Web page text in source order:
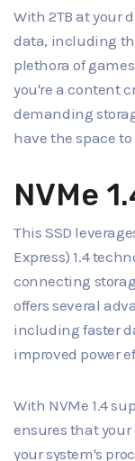
With 2TB at your
data, including
plethora of
you're a content
demanding
have the space
NVMe
This SSD
Express) 1.4
connecting
offers several
including faster
improved power
With NVMe 1.4
ensures that your
your system's